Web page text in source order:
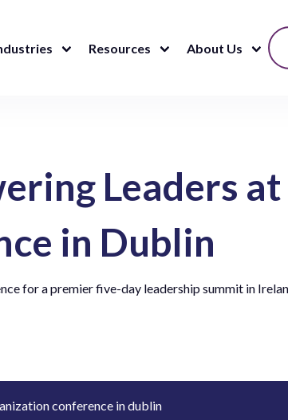
Resources About Us
Leaders
in Dublin
for a premier five-day leadership summit in
conference in dublin